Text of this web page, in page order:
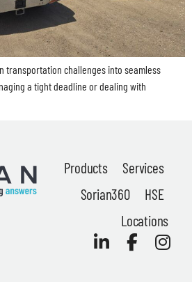
transportation challenges into seamless
a tight deadline or dealing with
Products
Services
Sorian360
HSE
Locations
News
About
Privacy Policy
Terms & Conditions